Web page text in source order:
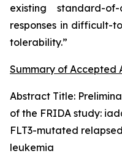
existing standard-
responses in difficult-
tolerability.”
Summary of Accepted
Abstract Title:
of the FRIDA study:
FLT3-mutated
leukemia